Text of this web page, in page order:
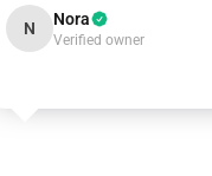
N Nora
Verified owner